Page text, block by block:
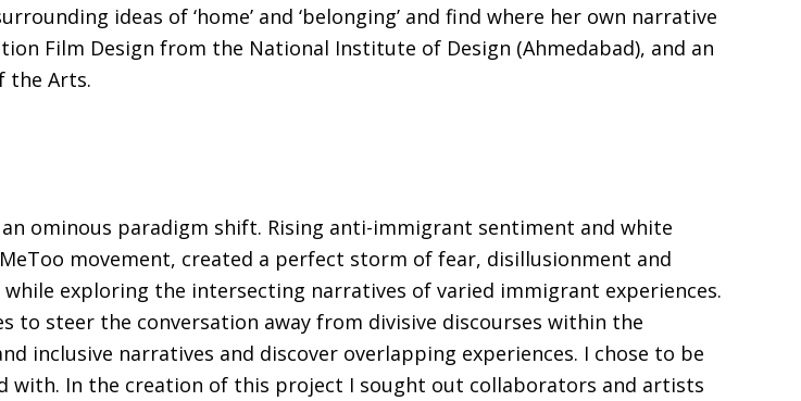
ideas of ‘home’ and ‘belonging’ and find where her own narrative
Film Design from the National Institute of Design (Ahmedabad), and an
the Arts.
ominous paradigm shift. Rising anti-immigrant sentiment and white
movement, created a perfect storm of fear, disillusionment and
exploring the intersecting narratives of varied immigrant experiences.
to steer the conversation away from divisive discourses within the
inclusive narratives and discover overlapping experiences. I chose to be
In the creation of this project I sought out collaborators and artists